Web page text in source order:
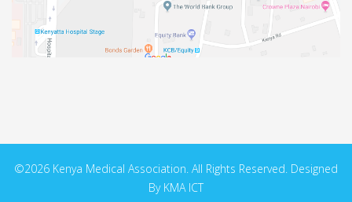
©2026 Kenya Medical Association. All Rights Reserved. Designed
By KMA ICT